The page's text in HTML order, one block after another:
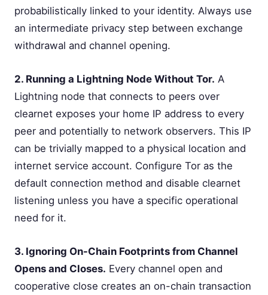
probabilistically linked to your identity. Always use
an intermediate privacy step between exchange
withdrawal and channel opening.
2. Running a Lightning Node Without Tor. A
Lightning node that connects to peers over
clearnet exposes your home IP address to every
peer and potentially to network observers. This IP
can be trivially mapped to a physical location and
internet service account. Configure Tor as the
default connection method and disable clearnet
listening unless you have a specific operational
need for it.
3. Ignoring On-Chain Footprints from Channel
Opens and Closes. Every channel open and
cooperative close creates an on-chain transaction